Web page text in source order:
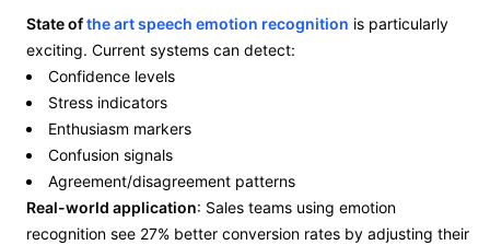
State ofthe art speech emotion recognition is particularly
exciting. Current systems can detect:
Confidence levels
Stress indicators
Enthusiasm markers
Confusion signals
Agreement/disagreement patterns
Real-world application: Sales teams using emotion
recognition see 27% better conversion rates by adjusting their